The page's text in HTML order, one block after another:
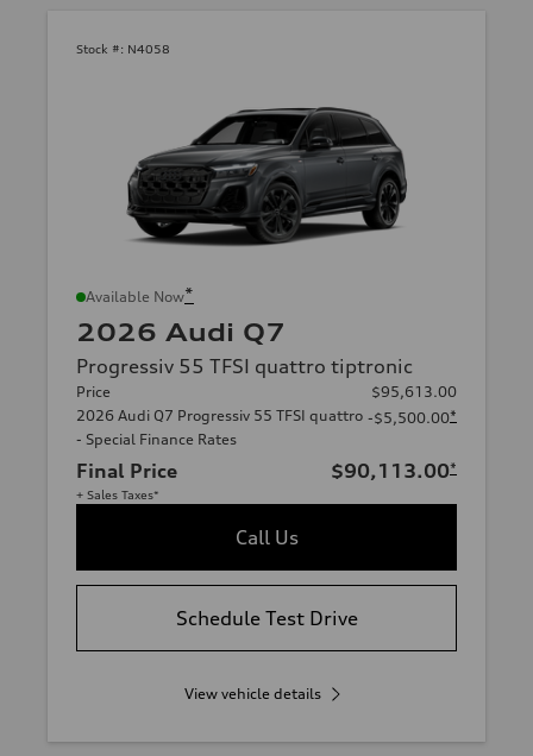
Stock #: N4058
Available Now*
2026 Audi Q7
Progressiv 55 TFSI quattro tiptronic
Price
$95,613.00
2026 Audi Q7 Progressiv 55 TFSI quattro
- Special Finance Rates
-$5,500.00*
Final Price $90,113.00*
+ Sales Taxes*
Call Us
Schedule Test Drive
View vehicle details